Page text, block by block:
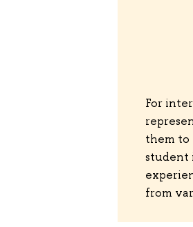
For
them to
student
from